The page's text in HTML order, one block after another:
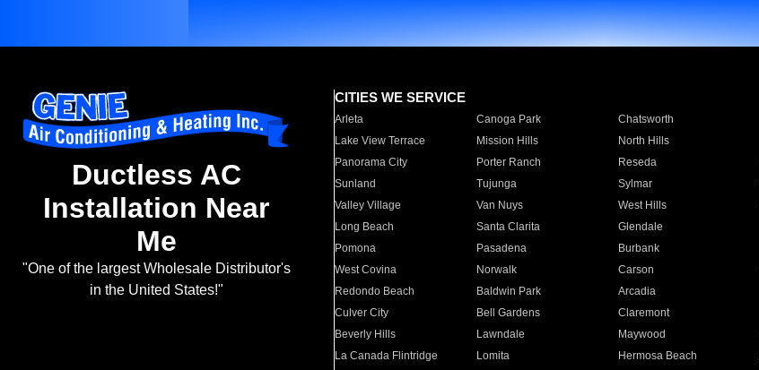
Ductless AC
Installation Near
Me
"One of the largest Wholesale Distributor's
in the United States!"
CITIES WE SERVICE
Arleta Canoga Park Chatsworth
Lake View Terrace
Mission Hills North Hills
Panorama City
Porter Ranch Reseda
Sunland
Tujunga Sylmar
Valley Village
Van Nuys West Hills
Long Beach
Santa Clarita Glendale
Pomona
Pasadena Burbank
West Covina
Norwalk Carson
Redondo Beach
Baldwin Park Arcadia
Culver City
Bell Gardens Claremont
Beverly Hills
Lawndale Maywood
La Canada Flintridge
Lomita Hermosa Beach